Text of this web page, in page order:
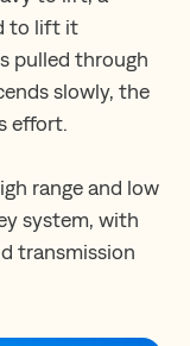
to lift it
pulled through
slowly, the
effort.
range and low
system, with
transmission